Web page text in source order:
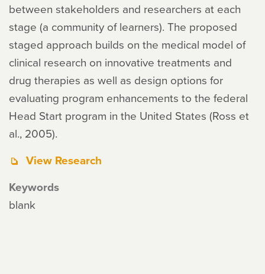
between stakeholders and researchers at each
stage (a community of learners). The proposed
staged approach builds on the medical model of
clinical research on innovative treatments and
drug therapies as well as design options for
evaluating program enhancements to the federal
Head Start program in the United States (Ross et
al., 2005).
View Research
Keywords
blank